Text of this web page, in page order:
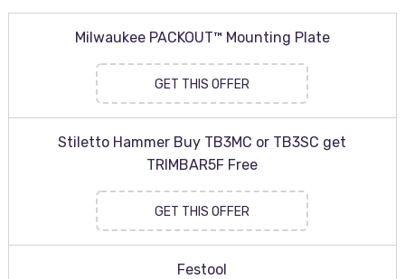
Milwaukee PACKOUT™ Mounting Plate
GET THIS OFFER
Stiletto Hammer Buy TB3MC or TB3SC get
TRIMBAR5F Free
GET THIS OFFER
Festool